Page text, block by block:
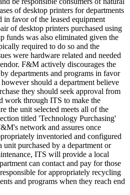
of desktop printers for departments
in favor of the leased equipment
of desktop printers purchased using
funds was also eliminated given the
required to do so and the
were hardware related and needed
F&M actively discourages the
departments and programs in favor
should a department believe
they should seek approval from
work through ITS to make the
the unit selected meets all of the
titled 'Technology Purchasing'
network and assures once
inventoried and configured
purchased by a department or
ITS will provide a local
can contact and pay for those
for appropriately recycling
and programs when they reach end